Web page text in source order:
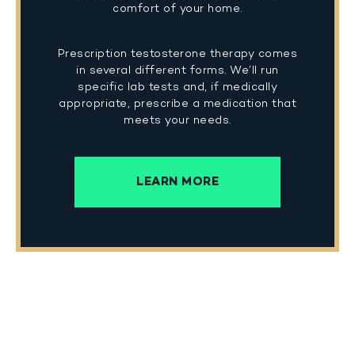
comfort of your home.
Prescription testosterone therapy comes
in several different forms. We’ll run
specific lab tests and, if medically
appropriate, prescribe a medication that
meets your needs.
LEARN MORE